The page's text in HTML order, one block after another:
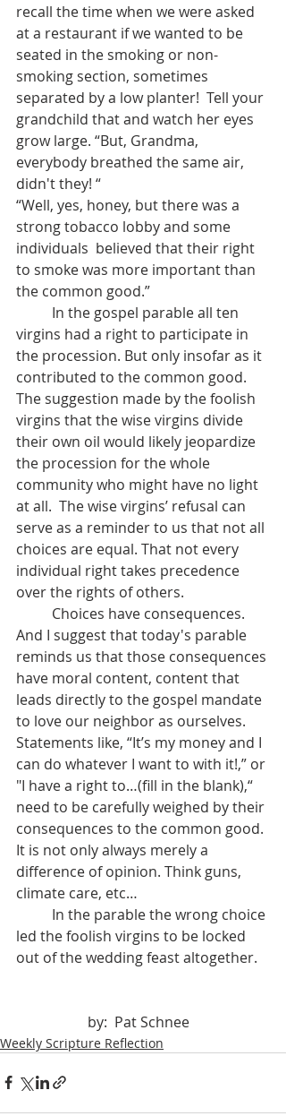
recall the time when we were asked
at a restaurant if we wanted to be
seated in the smoking or non-
smoking section, sometimes
separated by a low planter!  Tell your
grandchild that and watch her eyes
grow large. “But, Grandma,
everybody breathed the same air,
didn't they! “
“Well, yes, honey, but there was a
strong tobacco lobby and some
individuals  believed that their right
to smoke was more important than
the common good.”
virgins had a right to participate in
the procession. But only insofar as it
contributed to the common good.
The suggestion made by the foolish
virgins that the wise virgins divide
their own oil would likely jeopardize
the procession for the whole
community who might have no light
at all.  The wise virgins’ refusal can
serve as a reminder to us that not all
choices are equal. That not every
individual right takes precedence
over the rights of others.
And I suggest that today's parable
reminds us that those consequences
have moral content, content that
leads directly to the gospel mandate
to love our neighbor as ourselves.
Statements like, “It’s my money and I
can do whatever I want to with it!,” or
"I have a right to…(fill in the blank),“
need to be carefully weighed by their
consequences to the common good.
It is not only always merely a
difference of opinion. Think guns,
climate care, etc…
led the foolish virgins to be locked
out of the wedding feast altogether.
		by:  Pat Schnee
Weekly Scripture Reflection